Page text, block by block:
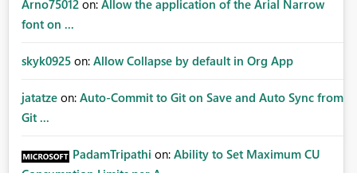
Arno75012 on: Allow the application of the Arial Narrow
font on ...
skyk0925 on: Allow Collapse by default in Org App
jatatze on: Auto-Commit to Git on Save and Auto Sync from
Git ...
PadamTripathi on: Ability to Set Maximum CU